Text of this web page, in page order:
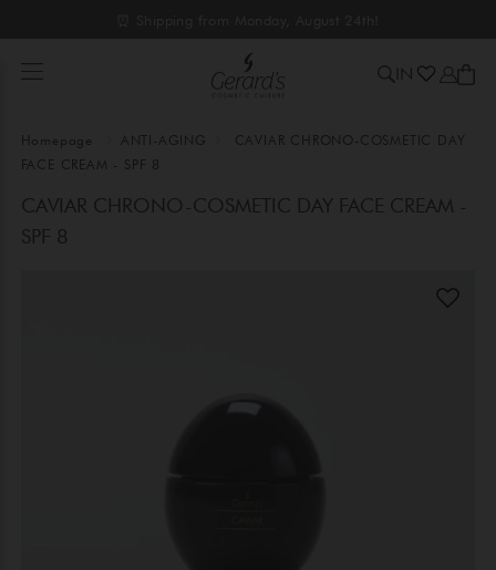
IN
Homepage ANTI-AGING
CAVIAR CHRONO-COSMETIC DAY
FACE CREAM - SPF 8
CAVIAR CHRONO-COSMETIC DAY FACE CREAM -
SPF 8